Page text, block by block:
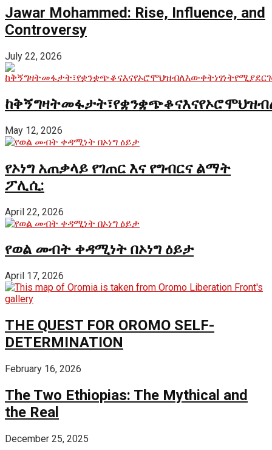
Jawar Mohammed: Rise, Influence, and
Controversy
July 22, 2026
May 12, 2026
የኦነግ አጠቃላይ የገጠር እና የግብርና ልማት
ፖሊሲ:
April 22, 2026
የወል መብት ቀዳሚነት በኦነግ ዕይታ
April 17, 2026
THE QUEST FOR OROMO SELF-
DETERMINATION
February 16, 2026
The Two Ethiopias: The Mythical and
the Real
December 25, 2025